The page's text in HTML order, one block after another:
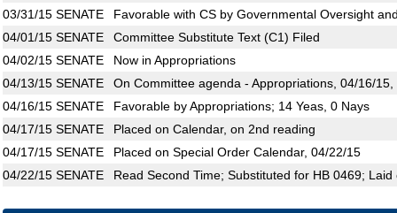
03/31/15 SENATE
Favorable with CS by Governmental Oversight
04/01/15 SENATE
Committee Substitute Text (C1) Filed
04/02/15 SENATE
Now in Appropriations
04/13/15 SENATE
On Committee agenda - Appropriations, 04/16/
04/16/15 SENATE
Favorable by Appropriations; 14 Yeas, 0 Nays
04/17/15 SENATE
Placed on Calendar, on 2nd reading
04/17/15 SENATE
Placed on Special Order Calendar, 04/22/15
04/22/15 SENATE Read Second Time; Substituted for HB 0469;